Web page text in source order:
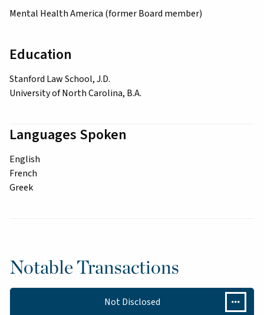
Mental Health America (former Board member)
Education
Stanford Law School, J.D.
University of North Carolina, B.A.
Languages Spoken
English
French
Greek
Notable Transactions
Not Disclosed